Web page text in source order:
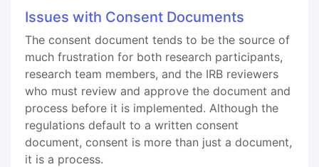
Issues with Consent Documents
The consent document tends to be the source of
much frustration for both research participants,
research team members, and the IRB reviewers
who must review and approve the document and
process before it is implemented. Although the
regulations default to a written consent
document, consent is more than just a document,
it is a process.